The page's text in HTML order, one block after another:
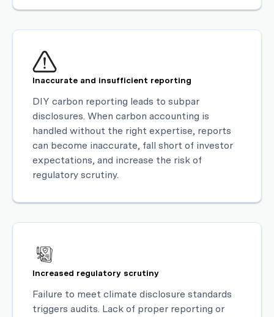
Inaccurate and insufficient reporting
DIY carbon reporting leads to subpar
disclosures. When carbon accounting is
handled without the right expertise, reports
can become inaccurate, fall short of investor
expectations, and increase the risk of
regulatory scrutiny.
Increased regulatory scrutiny
Failure to meet climate disclosure standards
triggers audits. Lack of proper reporting or